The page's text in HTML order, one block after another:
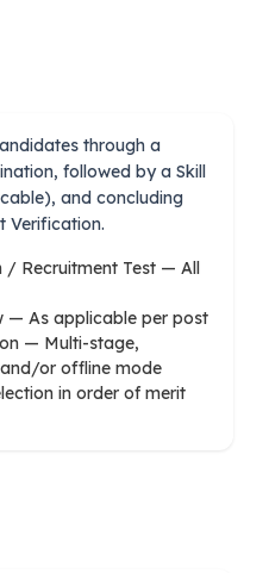
through a
followed by a Skill
and concluding
Verification.
/ Recruitment Test — All
— As applicable per post
— Multi-stage,
or offline mode
in order of merit